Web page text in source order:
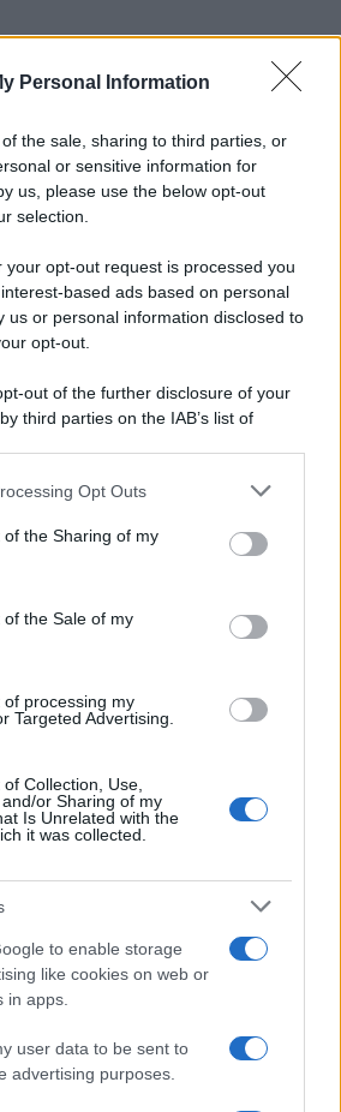
Personal Information
the sale, sharing to third parties, or
or sensitive information for
us, please use the below opt-out
selection.
your opt-out request is processed you
based ads based on personal
us or personal information disclosed to
opt-out.
out of the further disclosure of your
third parties on the IAB’s list of
be disclosed by us to third parties
parties.
app uses one or more Google
and store information including but
or usage behaviour. You may click to
to Google and its third-party tags to
Opt Outs
the Sharing of my
the Sale of my
processing my
Targeted Advertising.
Collection, Use,
or Sharing of my
Is Unrelated with the
it was collected.
to enable storage
like cookies on web or
in apps.
user data to be sent to
advertising purposes.
Video Podcast Abbonati